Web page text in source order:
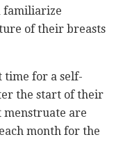
familiarize
of their breasts
time for a self-
the start of their
menstruate are
month for the